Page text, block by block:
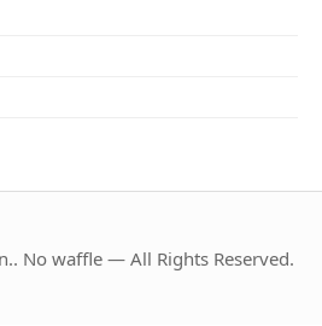
No waffle — All Rights Reserved.